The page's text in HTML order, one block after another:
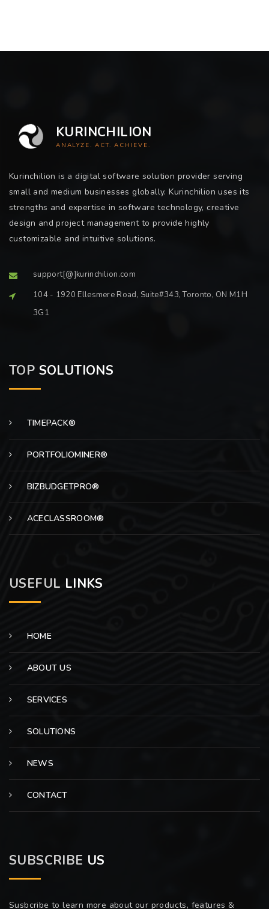
KURINCHILION
ANALYZE. ACT. ACHIEVE.
Kurinchilion is a digital software solution provider serving
small and medium businesses globally. Kurinchilion uses its
strengths and expertise in software technology, creative
design and project management to provide highly
customizable and intuitive solutions.
support[@]kurinchilion.com
104 - 1920 Ellesmere Road, Suite#343, Toronto, ON M1H
3G1
TOP SOLUTIONS
TIMEPACK®
PORTFOLIOMINER®
BIZBUDGETPRO®
ACECLASSROOM®
USEFUL LINKS
HOME
ABOUT US
SERVICES
SOLUTIONS
NEWS
CONTACT
SUBSCRIBE US
Susbcribe to learn more about our products, features &